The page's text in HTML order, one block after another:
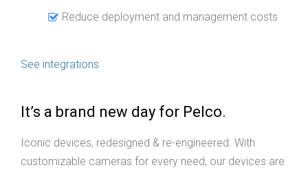
Reduce deployment and management costs
See integrations
It’s a brand new day for Pelco.
Iconic devices, redesigned & re-engineered. With
customizable cameras for every need, our devices are